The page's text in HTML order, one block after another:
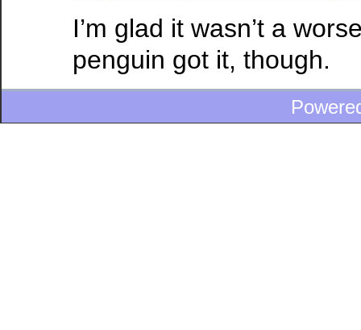
I’m glad it wasn’t a
penguin got it, though.